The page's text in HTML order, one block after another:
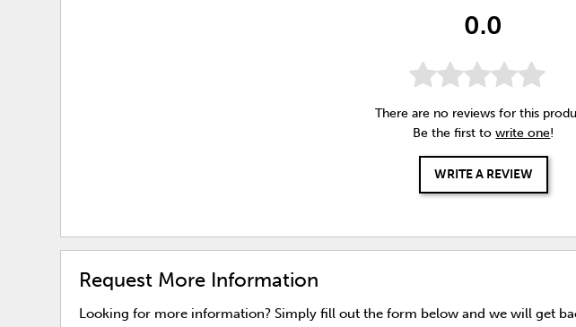
0.0
There are no reviews for this
Be the first towrite one!
WRITE A REVIEW
Request More Information
Looking for more information? Simply fill out the form below and we will get